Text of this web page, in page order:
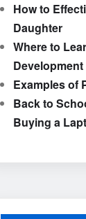
How to
Daughter
Where to
Development
Examples of
Back to
Buying a